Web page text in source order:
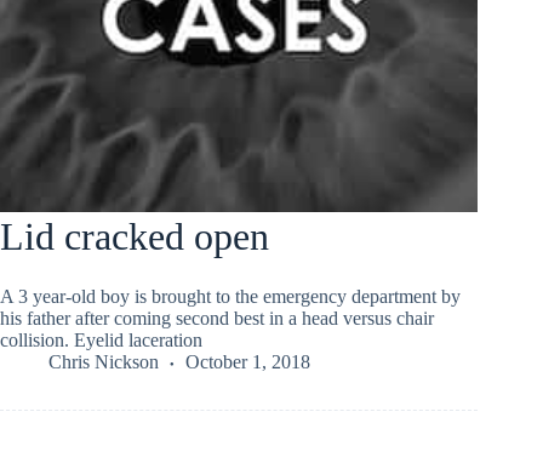
Lid cracked open
A 3 year-old boy is brought to the emergency department by
his father after coming second best in a head versus chair
collision. Eyelid laceration
Chris Nickson
October 1, 2018